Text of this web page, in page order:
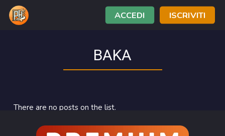
ACCEDI ISCRIVITI
BAKA
There are no posts on the list.